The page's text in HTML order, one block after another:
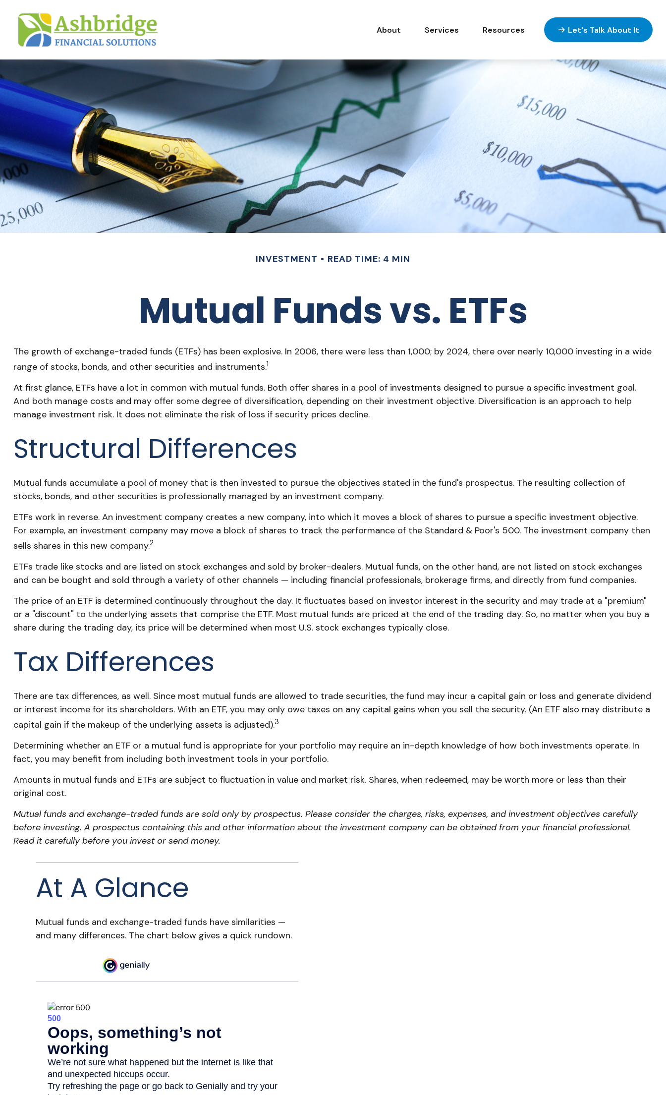
About Services Resources Let's Talk About It
INVESTMENT READ TIME: 4 MIN
Mutual Funds vs. ETFs
The growth of exchange-traded funds (ETFs) has been explosive. In 2006, there were less than 1,000; by 2024, there over nearly 10,000 investing in a wide
range of stocks, bonds, and other securities and instruments.1
At first glance, ETFs have a lot in common with mutual funds. Both offer shares in a pool of investments designed to pursue a specific investment goal.
And both manage costs and may offer some degree of diversification, depending on their investment objective. Diversification is an approach to help
manage investment risk. It does not eliminate the risk of loss if security prices decline.
Structural Differences
Mutual funds accumulate a pool of money that is then invested to pursue the objectives stated in the fund's prospectus. The resulting collection of
stocks, bonds, and other securities is professionally managed by an investment company.
ETFs work in reverse. An investment company creates a new company, into which it moves a block of shares to pursue a specific investment objective.
For example, an investment company may move a block of shares to track the performance of the Standard & Poor's 500. The investment company then
sells shares in this new company.2
ETFs trade like stocks and are listed on stock exchanges and sold by broker-dealers. Mutual funds, on the other hand, are not listed on stock exchanges
and can be bought and sold through a variety of other channels — including financial professionals, brokerage firms, and directly from fund companies.
The price of an ETF is determined continuously throughout the day. It fluctuates based on investor interest in the security and may trade at a "premium"
or a "discount" to the underlying assets that comprise the ETF. Most mutual funds are priced at the end of the trading day. So, no matter when you buy a
share during the trading day, its price will be determined when most U.S. stock exchanges typically close.
Tax Differences
There are tax differences, as well. Since most mutual funds are allowed to trade securities, the fund may incur a capital gain or loss and generate dividend
or interest income for its shareholders. With an ETF, you may only owe taxes on any capital gains when you sell the security. (An ETF also may distribute a
capital gain if the makeup of the underlying assets is adjusted).3
Determining whether an ETF or a mutual fund is appropriate for your portfolio may require an in-depth knowledge of how both investments operate. In
fact, you may benefit from including both investment tools in your portfolio.
Amounts in mutual funds and ETFs are subject to fluctuation in value and market risk. Shares, when redeemed, may be worth more or less than their
original cost.
Mutual funds and exchange-traded funds are sold only by prospectus. Please consider the charges, risks, expenses, and investment objectives carefully
before investing. A prospectus containing this and other information about the investment company can be obtained from your financial professional.
Read it carefully before you invest or send money.
At A Glance
Mutual funds and exchange-traded funds have similarities —
and many differences. The chart below gives a quick rundown.